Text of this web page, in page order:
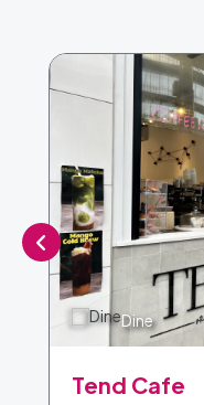
Dine
Tend Cafe